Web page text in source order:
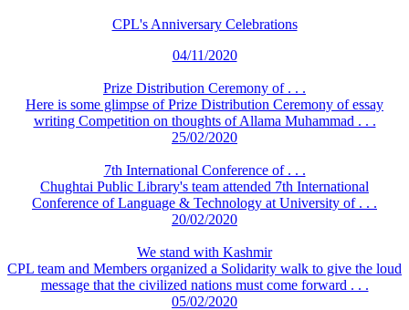
CPL's Anniversary Celebrations
04/11/2020
Prize Distribution Ceremony of . . .
Here is some glimpse of Prize Distribution Ceremony of essay
writing Competition on thoughts of Allama Muhammad . . .
25/02/2020
7th International Conference of . . .
Chughtai Public Library's team attended 7th International
Conference of Language & Technology at University of . . .
20/02/2020
We stand with Kashmir
CPL team and Members organized a Solidarity walk to give the loud
message that the civilized nations must come forward . . .
05/02/2020